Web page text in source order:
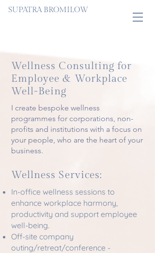
SUPATRA BROMILOW
Wellness Consulting for
Employee & Workplace
Well-Being
I create bespoke wellness
programmes for corporations, non-
profits and institutions with a focus on
your people, who are the heart of your
business.
Wellness Services:
In-office wellness sessions to
enhance workplace harmony,
productivity and support employee
well-being.
Off-site company
outing/retreat/conference -